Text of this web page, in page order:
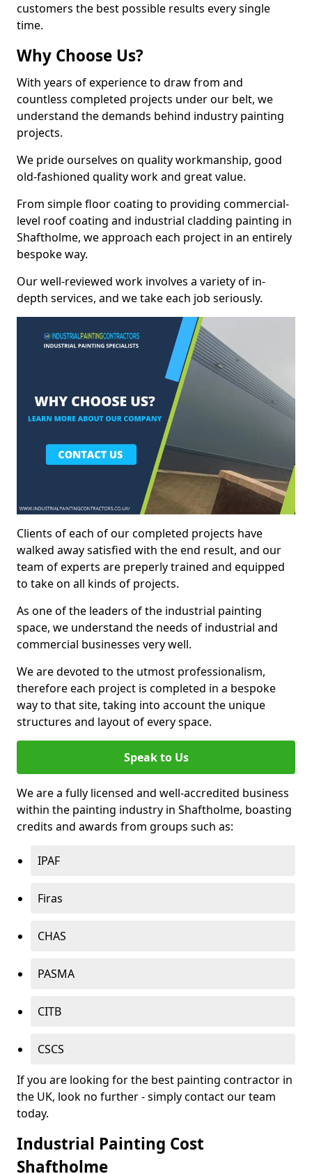
customers the best possible results every single
time.
Why Choose Us?
With years of experience to draw from and
countless completed projects under our belt, we
understand the demands behind industry painting
projects.
We pride ourselves on quality workmanship, good
old-fashioned quality work and great value.
From simple floor coating to providing commercial-
level roof coating and industrial cladding painting in
Shaftholme, we approach each project in an entirely
bespoke way.
Our well-reviewed work involves a variety of in-
depth services, and we take each job seriously.
Clients of each of our completed projects have
walked away satisfied with the end result, and our
team of experts are preperly trained and equipped
to take on all kinds of projects.
As one of the leaders of the industrial painting
space, we understand the needs of industrial and
commercial businesses very well.
We are devoted to the utmost professionalism,
therefore each project is completed in a bespoke
way to that site, taking into account the unique
structures and layout of every space.
Speak to Us
We are a fully licensed and well-accredited business
within the painting industry in Shaftholme, boasting
credits and awards from groups such as:
IPAF
Firas
CHAS
PASMA
CITB
CSCS
If you are looking for the best painting contractor in
the UK, look no further - simply contact our team
today.
Industrial Painting Cost
Shaftholme